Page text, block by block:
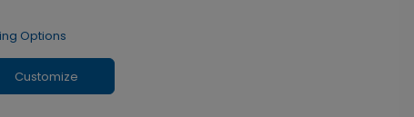
Options
Customize